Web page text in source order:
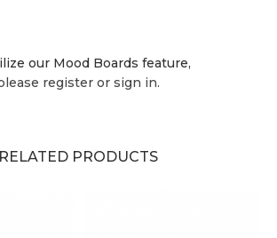
our Mood Boards feature,
register or sign in.
RELATED PRODUCTS